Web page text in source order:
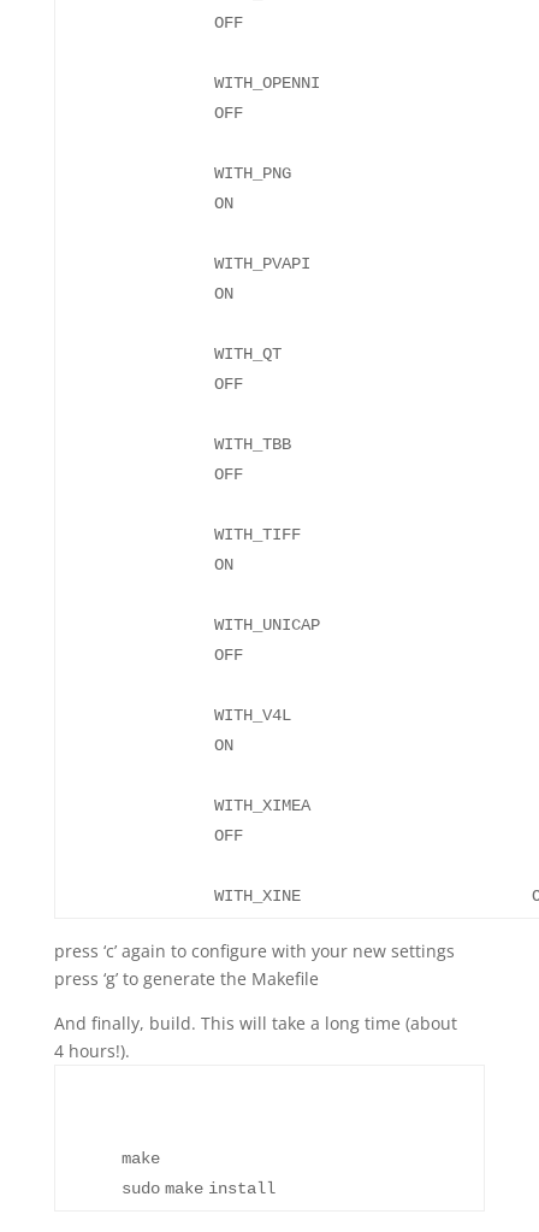
WITH_OPENNI
WITH_PNG
WITH_PVAPI
WITH_QT
WITH_TBB
WITH_TIFF
WITH_UNICAP
WITH_V4L
WITH_XIMEA
press ‘c’ again to configure with your new settings
press ‘g’ to generate the Makefile
And finally, build. This will take a long time (about
4 hours!).
make
sudo make install